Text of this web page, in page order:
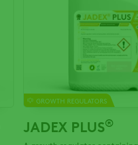
GROWTH REGULATORS
JADEX PLUS®